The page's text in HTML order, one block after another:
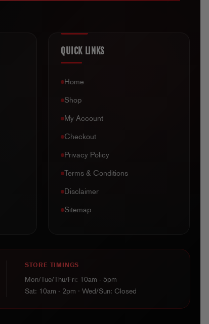
QUICK LINKS
Home
Shop
My Account
Checkout
Privacy Policy
Terms & Conditions
Disclaimer
Sitemap
STORE TIMINGS
Mon/Tue/Thu/Fri: 10am - 5pm
Sat: 10am - 2pm · Wed/Sun: Closed